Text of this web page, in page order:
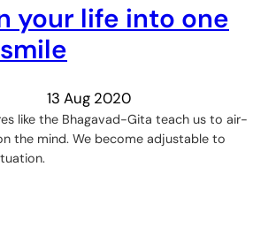
your life into one
13 Aug 2020
like the Bhagavad-Gita teach us to air-
the mind. We become adjustable to